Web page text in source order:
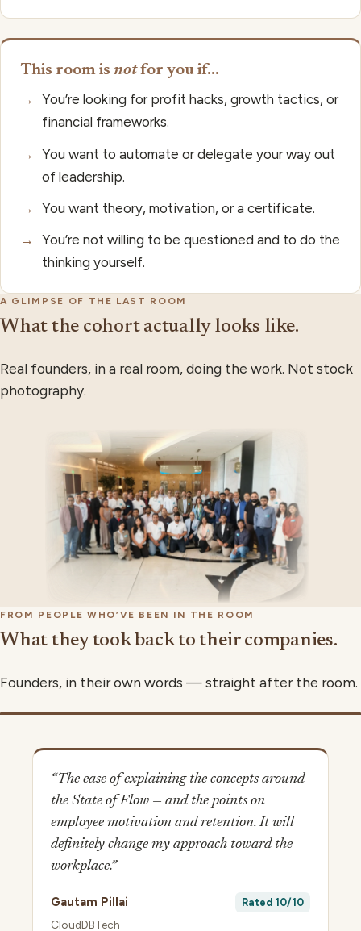
This room is notfor you if…
→
You’re looking for profit hacks, growth tactics, or
financial frameworks.
→
You want to automate or delegate your way out
of leadership.
→
You want theory, motivation, or a certificate.
→
You’re not willing to be questioned and to do the
thinking yourself.
A GLIMPSE OF THE LAST ROOM
What the cohort actually looks like.
Real founders, in a real room, doing the work. Not stock
photography.
FROM PEOPLE WHO’VE BEEN IN THE ROOM
What they took back to their companies.
Founders, in their own words — straight after the room.
▶
“The ease of explaining the concepts around
the State of Flow — and the points on
employee motivation and retention. It will
definitely change my approach toward the
workplace.”
Gautam Pillai
CloudDBTech
Rated 10/10